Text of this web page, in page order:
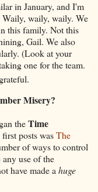
in January, and I'm
Waily, waily, waily. We
this family. Not this
Gail. We also
(Look at your
one for the team.
Misery?
theTime
posts wasThe
of ways to control
use of the
have made a huge